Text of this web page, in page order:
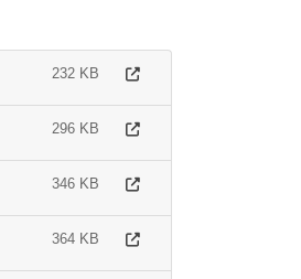
232 KB
296 KB
346 KB
364 KB